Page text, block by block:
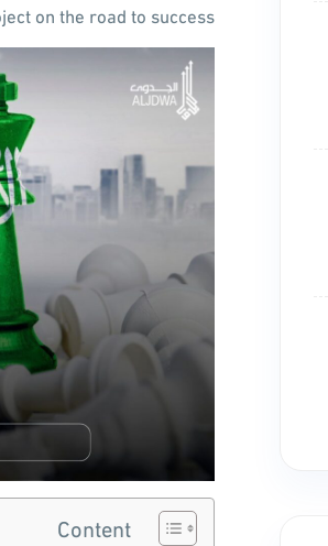
on the road to success.
Content